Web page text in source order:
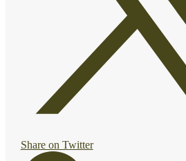
Share on Twitter